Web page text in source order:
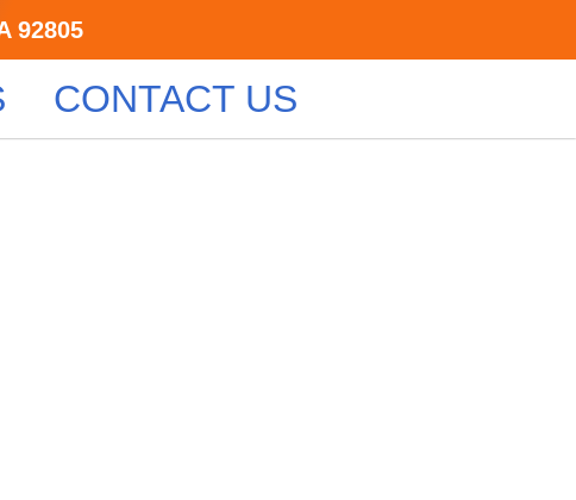
92805
CONTACT US